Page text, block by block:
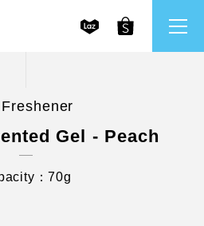
Gel - Peach
：70g